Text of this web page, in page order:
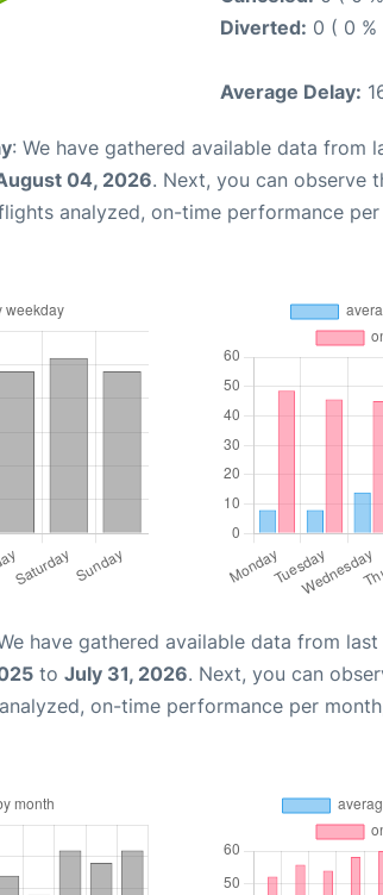
Diverted: 0 ( 0 %
Average Delay:
: We have gathered available data from
04, 2026. Next, you can observe
analyzed, on-time performance
have gathered available data from
to July 31, 2026. Next, you can
on-time performance per